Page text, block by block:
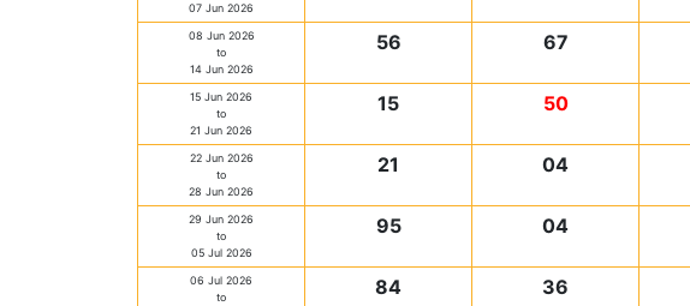
07 Jun 2026
08 Jun 2026
to
14 Jun 2026
56 67
15 Jun 2026
to
21 Jun 2026
15 50
22 Jun 2026
to
28 Jun 2026
21 04
29 Jun 2026
to
05 Jul 2026
95 04
06 Jul 2026
to
84 36